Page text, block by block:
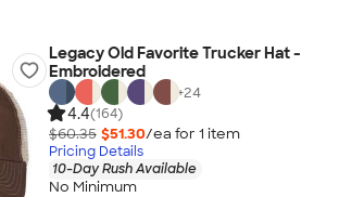
Legacy Old Favorite Trucker Hat -
Embroidered
+24
4.4(164)
$60.35 $51.30/ea for 1 item
Pricing Details
10-Day Rush Available
No Minimum